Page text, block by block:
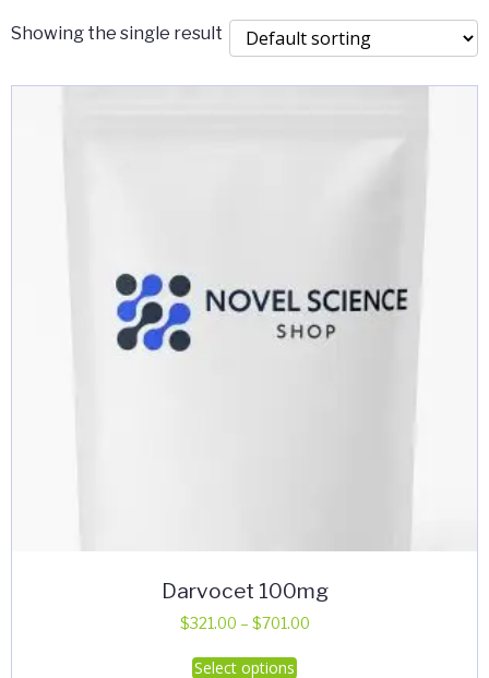
Showing the single result
Darvocet 100mg
$321.00 – $701.00Price
Select options
This